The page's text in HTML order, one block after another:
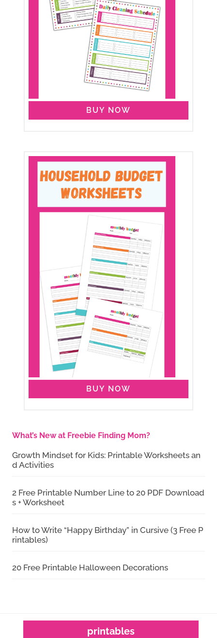
BUY NOW
BUY NOW
What’s New at Freebie Finding Mom?
Growth Mindset for Kids: Printable Worksheets an
d Activities
2 Free Printable Number Line to 20 PDF Download
s + Worksheet
How to Write “Happy Birthday” in Cursive (3 Free P
rintables)
20 Free Printable Halloween Decorations
printables